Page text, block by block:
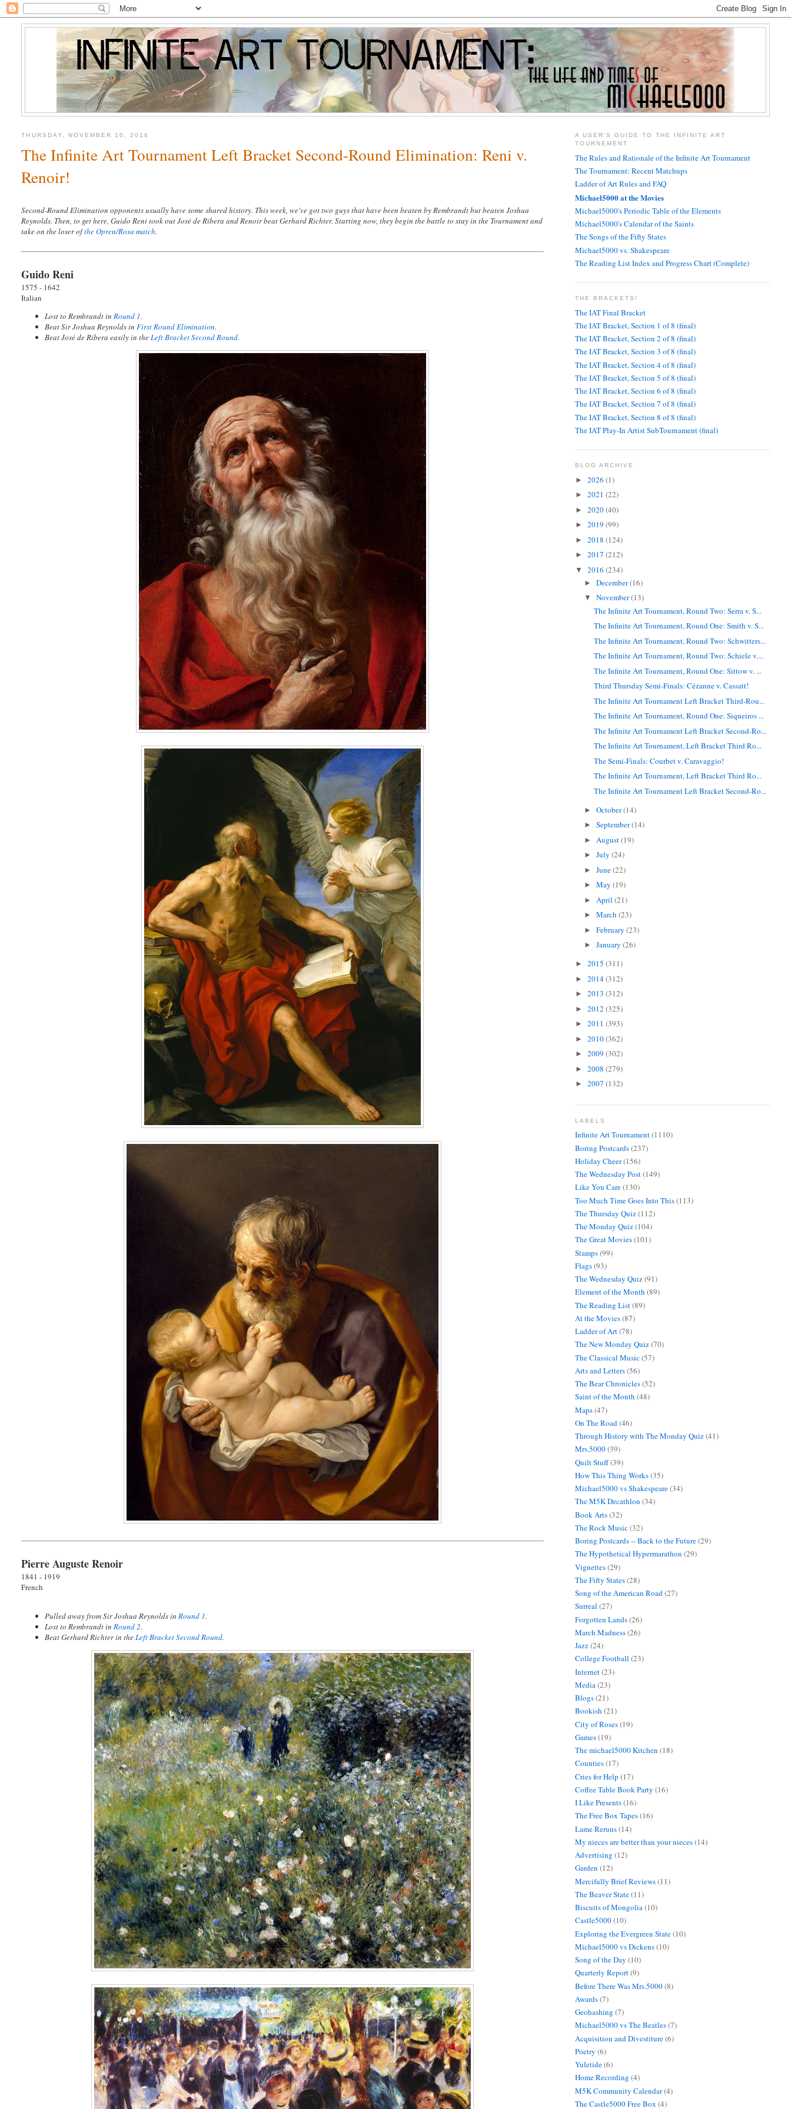
THURSDAY, NOVEMBER 10, 2016
The Infinite Art Tournament Left Bracket Second-Round Elimination: Reni v.
Renoir!
Second-Round Elimination opponents usually have some shared history. This week, we've got two guys that have been beaten by Rembrandt but beaten Joshua
Reynolds. Then, to get here, Guido Reni took out José de Ribera and Renoir beat Gerhard Richter. Starting now, they begin the battle to stay in the Tournament and
take on the loser ofthe Opren/Rosa match.
Guido Reni
1575 - 1642
Italian
Lost to Rembrandt inRound 1.
Beat Sir Joshua Reynolds inFirst Round Elimination.
Beat José de Ribera easily in theLeft Bracket Second Round.
Pierre Auguste Renoir
1841 - 1919
French
Pulled away from Sir Joshua Reynolds inRound 1.
Lost to Rembrandt inRound 2.
Beat Gerhard Richter in theLeft Bracket Second Round.
A USER'S GUIDE TO THE INFINITE ART
TOURNEMENT
The Rules and Rationale of the Infinite Art Tournament
The Tournament: Recent Matchups
Ladder of Art Rules and FAQ
Michael5000 at the Movies
Michael5000's Periodic Table of the Elements
Michael5000's Calendar of the Saints
The Songs of the Fifty States
Michael5000 vs. Shakespeare
The Reading List Index and Progress Chart (Complete)
THE BRACKETS!
The IAT Final Bracket
The IAT Bracket, Section 1 of 8 (final)
The IAT Bracket, Section 2 of 8 (final)
The IAT Bracket, Section 3 of 8 (final)
The IAT Bracket, Section 4 of 8 (final)
The IAT Bracket, Section 5 of 8 (final)
The IAT Bracket, Section 6 of 8 (final)
The IAT Bracket, Section 7 of 8 (final)
The IAT Bracket, Section 8 of 8 (final)
The IAT Play-In Artist SubTournament (final)
BLOG ARCHIVE
► 2026 (1)
► 2021 (22)
► 2020(40)
► 2019 (99)
► 2018 (124)
► 2017 (212)
▼ 2016 (234)
►December(16)
▼November(13)
The Infinite Art Tournament, Round Two: Serra v. S...
The Infinite Art Tournament, Round One: Smith v. S...
The Infinite Art Tournament, Round Two: Schwitters...
The Infinite Art Tournament, Round Two: Schiele v....
The Infinite Art Tournament, Round One: Sittow v. ...
Third Thursday Semi-Finals: Cézanne v. Cassatt!
The Infinite Art Tournament Left Bracket Third-Rou...
The Infinite Art Tournament, Round One: Siqueiros ...
The Infinite Art Tournament Left Bracket Second-Ro...
The Infinite Art Tournament, Left Bracket Third Ro...
The Semi-Finals: Courbet v. Caravaggio!
The Infinite Art Tournament, Left Bracket Third Ro...
The Infinite Art Tournament Left Bracket Second-Ro...
►October(14)
►September(14)
► August(19)
►July(24)
►June(22)
►May(19)
► April(21)
►March(23)
►February(23)
►January(26)
► 2015 (311)
► 2014(312)
► 2013 (312)
► 2012 (325)
► 2011 (393)
► 2010(362)
► 2009 (302)
► 2008 (279)
► 2007 (132)
LABELS
Infinite Art Tournament(1110)
Boring Postcards(237)
Holiday Cheer(156)
The Wednesday Post(149)
Like You Care(130)
Too Much Time Goes Into This(113)
The Thursday Quiz(112)
The Monday Quiz(104)
The Great Movies(101)
Stamps(99)
Flags(93)
The Wednesday Quiz(91)
Element of the Month (89)
The Reading List(89)
At the Movies(87)
Ladder of Art(78)
The New Monday Quiz(70)
The Classical Music(57)
Arts and Letters(56)
The Bear Chronicles(52)
Saint of the Month (48)
Maps(47)
On The Road(46)
Through History with The Monday Quiz(41)
Mrs.5000(39)
Quilt Stuff(39)
How This Thing Works(35)
Michael5000 vs Shakespeare(34)
The M5K Decathlon (34)
Book Arts(32)
The Rock Music(32)
Boring Postcards -- Back to the Future(29)
The Hypothetical Hypermarathon (29)
Vignettes(29)
The Fifty States(28)
Song of the American Road(27)
Surreal (27)
Forgotten Lands(26)
March Madness(26)
Jazz(24)
College Football (23)
Internet(23)
Media(23)
Blogs(21)
Bookish (21)
City of Roses(19)
Games(19)
The michael5000 Kitchen (18)
Counties(17)
Cries for Help (17)
Coffee Table Book Party (16)
I Like Presents(16)
The Free Box Tapes(16)
Lame Reruns(14)
My nieces are better than your nieces(14)
Advertising (12)
Garden (12)
Mercifully Brief Reviews(11)
The Beaver State(11)
Biscuits of Mongolia(10)
Castle5000(10)
Exploring the Evergreen State(10)
Michael5000 vs Dickens(10)
Song of the Day (10)
Quarterly Report(9)
Before There Was Mrs.5000(8)
Awards(7)
Geohashing (7)
Michael5000 vs The Beatles(7)
Acquisition and Divestiture(6)
Poetry (6)
Yuletide(6)
Home Recording (4)
M5K Community Calendar(4)
The Castle5000 Free Box (4)